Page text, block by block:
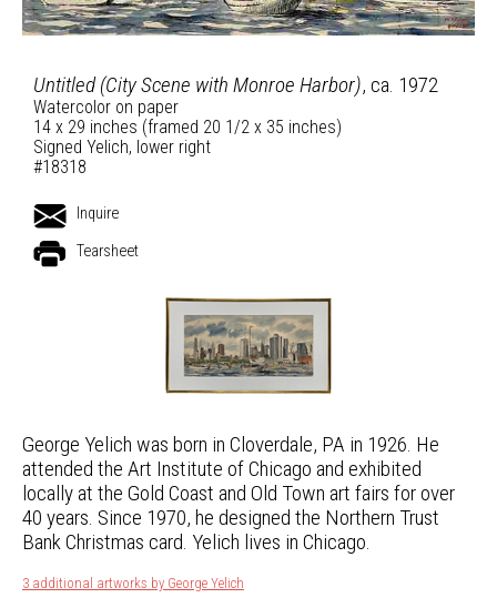
Untitled (City Scene with Monroe Harbor), ca. 1972
Watercolor on paper
14 x 29 inches (framed 20 1/2 x 35 inches)
Signed Yelich, lower right
#18318
Inquire
Tearsheet
George Yelich was born in Cloverdale, PA in 1926. He
attended the Art Institute of Chicago and exhibited
locally at the Gold Coast and Old Town art fairs for over
40 years. Since 1970, he designed the Northern Trust
Bank Christmas card. Yelich lives in Chicago.
3 additional artworks by George Yelich